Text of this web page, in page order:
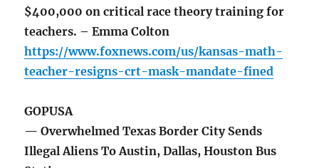
$400,000 on critical race theory training for
teachers. – Emma Colton
https://www.foxnews.com/us/kansas-math-
teacher-resigns-crt-mask-mandate-fined
GOPUSA
— Overwhelmed Texas Border City Sends
Illegal Aliens To Austin, Dallas, Houston Bus